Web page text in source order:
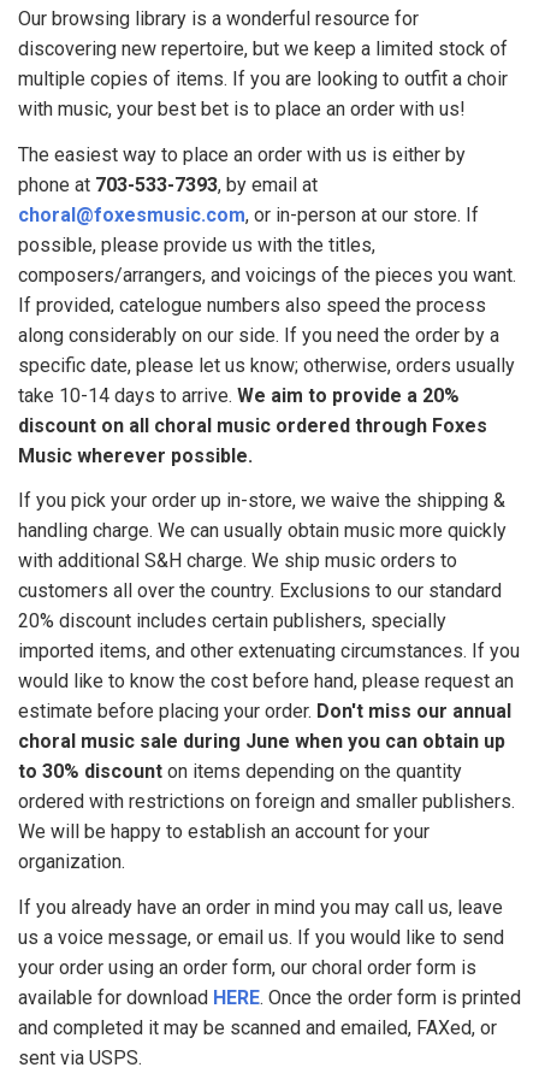
Our browsing library is a wonderful resource for
discovering new repertoire, but we keep a limited stock of
multiple copies of items. If you are looking to outfit a choir
with music, your best bet is to place an order with us!
The easiest way to place an order with us is either by
phone at 703-533-7393, by email at
choral@foxesmusic.com, or in-person at our store. If
possible, please provide us with the titles,
composers/arrangers, and voicings of the pieces you want.
If provided, catelogue numbers also speed the process
along considerably on our side. If you need the order by a
specific date, please let us know; otherwise, orders usually
take 10-14 days to arrive. We aim to provide a 20%
discount on all choral music ordered through Foxes
Music wherever possible.
If you pick your order up in-store, we waive the shipping &
handling charge. We can usually obtain music more quickly
with additional S&H charge. We ship music orders to
customers all over the country. Exclusions to our standard
20% discount includes certain publishers, specially
imported items, and other extenuating circumstances. If you
would like to know the cost before hand, please request an
estimate before placing your order. Don't miss our annual
choral music sale during June when you can obtain up
to 30% discount on items depending on the quantity
ordered with restrictions on foreign and smaller publishers.
We will be happy to establish an account for your
organization.
If you already have an order in mind you may call us, leave
us a voice message, or email us. If you would like to send
your order using an order form, our choral order form is
available for download HERE. Once the order form is printed
and completed it may be scanned and emailed, FAXed, or
sent via USPS.